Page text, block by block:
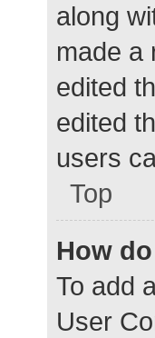
along
made a
edited
edited
users
Top
How
To add
User